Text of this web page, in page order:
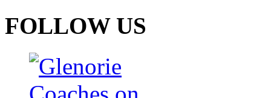
FOLLOW US